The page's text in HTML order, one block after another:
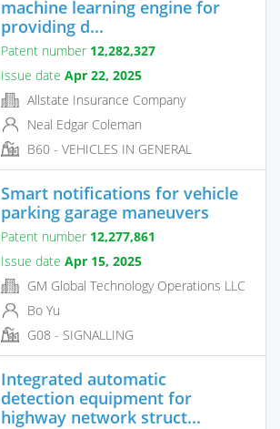
machine learning engine for
providing d...
Patent number 12,282,327
Issue date Apr 22, 2025
Allstate Insurance Company
Neal Edgar Coleman
B60 - VEHICLES IN GENERAL
Smart notifications for vehicle
parking garage maneuvers
Patent number 12,277,861
Issue date Apr 15, 2025
GM Global Technology Operations LLC
Bo Yu
G08 - SIGNALLING
Integrated automatic
detection equipment for
highway network struct...